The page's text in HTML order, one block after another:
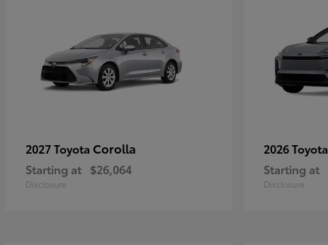
2027 Toyota Corolla
Starting at $26,064
Disclosure
2026 Toyota
Starting at
Disclosure